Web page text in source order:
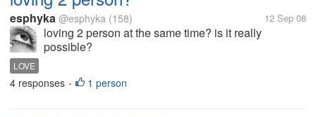
esphyka @esphyka (158) 12 Sep 08
loving 2 person at the same time? is it really
possible?
LOVE
4 responses • 1 person